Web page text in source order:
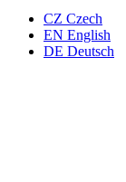
CZ Czech
EN English
DE Deutsch